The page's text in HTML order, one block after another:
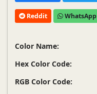
Reddit WhatsApp
Color Name:
Hex Color Code:
RGB Color Code: